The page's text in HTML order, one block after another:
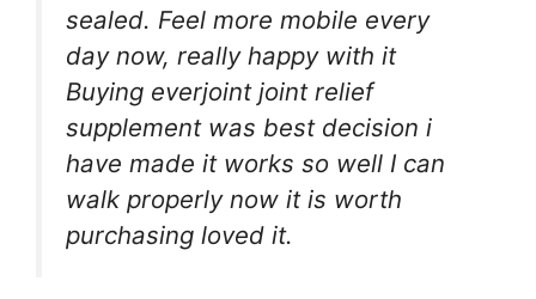
sealed. Feel more mobile every
day now, really happy with it
Buying everjoint joint relief
supplement was best decision i
have made it works so well I can
walk properly now it is worth
purchasing loved it.